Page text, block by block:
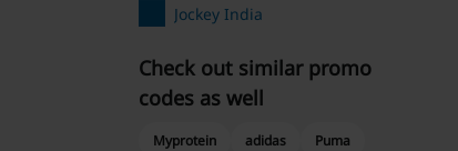
Jockey India
Check out similar promo
codes as well
Myprotein adidas
Puma